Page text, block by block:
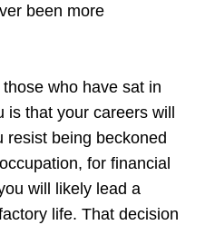
been more
who have sat in
that your careers will
resist being beckoned
for financial
will likely lead a
life. That decision